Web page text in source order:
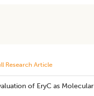
Research Article
of EryC as